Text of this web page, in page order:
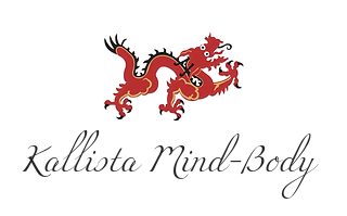
Kallista Mind-Body